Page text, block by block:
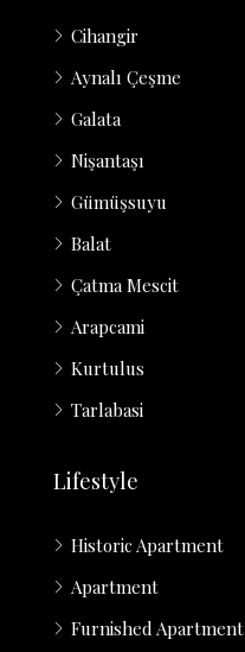
Cihangir
Aynalı Çeşme
Galata
Nişantaşı
Gümüşsuyu
Balat
Çatma Mescit
Arapcami
Kurtulus
Tarlabasi
Lifestyle
Historic Apartment
Apartment
Furnished Apartment